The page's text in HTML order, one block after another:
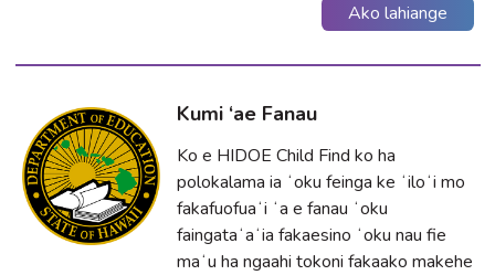
Ako lahiange
Kumi ‘ae Fanau
Ko e HIDOE Child Find ko ha
polokalama ia ʻoku feinga ke ʻiloʻi mo
fakafuofuaʻi ʻa e fanau ʻoku
faingataʻaʻia fakaesino ʻoku nau fie
maʻu ha ngaahi tokoni fakaako makehe